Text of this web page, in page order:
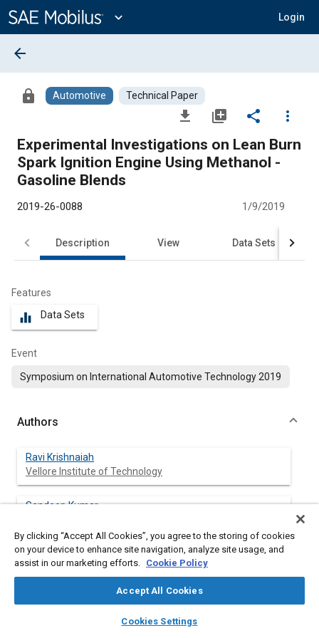
Content
expand_more Login
library_books auto_awesome
SAE AI Chat
arrow_back
lock Automotive Technical Paper
file_download library_add share
more_vert
Experimental Investigations on Lean Burn
Spark Ignition Engine Using Methanol -
Gasoline Blends
2019-26-0088 1/9/2019
Description View Data Sets
Features
equalizer Data Sets
Event
Symposium on International Automotive Technology 2019
Authors
Ravi Krishnaiah
Vellore Institute of Technology
Sandeep Kumar
Suresh Devunuri
VNR Vignana Jyothi Institute of Engineering and
Vellore Institute of Technology
By clicking “Accept All Cookies”, you agree to the storing of cookies
on your device to enhance site navigation, analyze site usage, and
assist in our marketing efforts. Cookie Policy
Accept All Cookies
Cookies Settings